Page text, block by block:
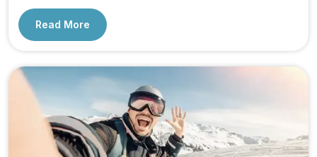
Read More